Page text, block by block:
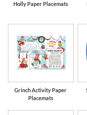
Holly Paper Placemats
Grinch Activity Paper
Placemats